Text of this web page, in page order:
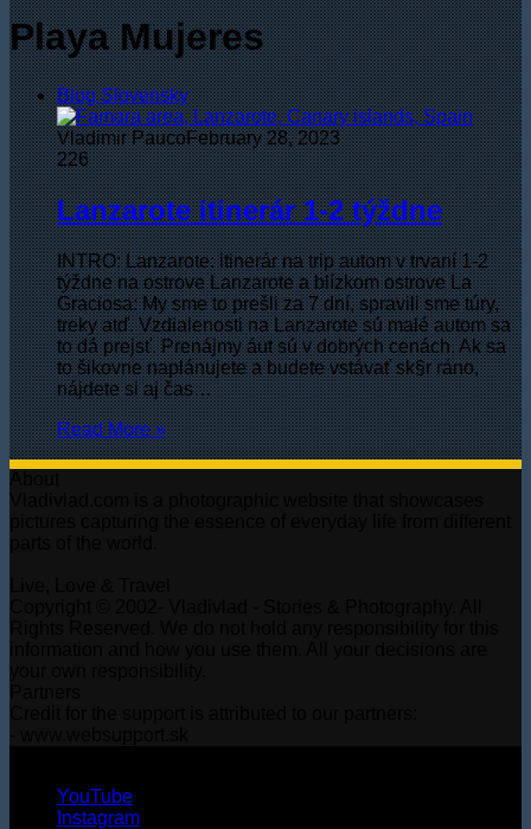
Playa Mujeres
Blog Slovensky
Vladimir PaucoFebruary 28, 2023
226
Lanzarote itinerár 1-2 týždne
INTRO: Lanzarote: itinerár na trip autom v trvaní 1-2
týždne na ostrove Lanzarote a blízkom ostrovе La
Graciosa: My sme to prešli za 7 dní, spravili sme túry,
treky atď. Vzdialenosti na Lanzarote sú malé autom sa
to dá prejsť. Prenájmy áut sú v dobrých cenách. Ak sa
to šikovne naplánujete a budete vstávať sk§r ráno,
nájdete si aj čas…
Read More »
YouTube
Instagram